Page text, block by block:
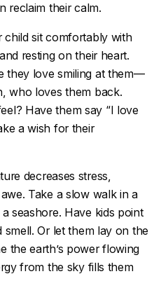
reclaim their calm.
child sit comfortably with
resting on their heart.
they love smiling at them—
who loves them back.
Have them say “I love
a wish for their
decreases stress,
Take a slow walk in a
seashore. Have kids point
Or let them lay on the
the earth’s power flowing
from the sky fills them